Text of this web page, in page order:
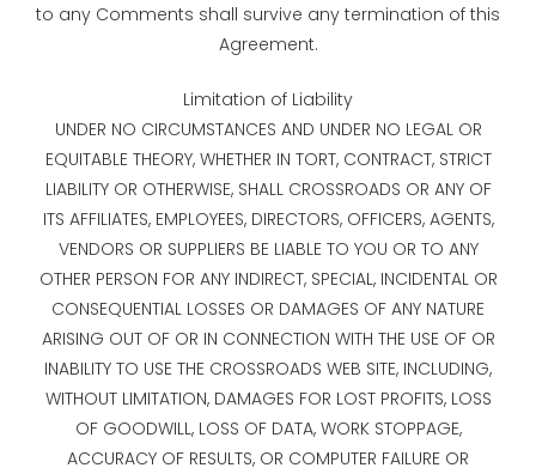
to any Comments shall survive any termination of this
Agreement.
Limitation of Liability
UNDER NO CIRCUMSTANCES AND UNDER NO LEGAL OR
EQUITABLE THEORY, WHETHER IN TORT, CONTRACT, STRICT
LIABILITY OR OTHERWISE, SHALL CROSSROADS OR ANY OF
ITS AFFILIATES, EMPLOYEES, DIRECTORS, OFFICERS, AGENTS,
VENDORS OR SUPPLIERS BE LIABLE TO YOU OR TO ANY
OTHER PERSON FOR ANY INDIRECT, SPECIAL, INCIDENTAL OR
CONSEQUENTIAL LOSSES OR DAMAGES OF ANY NATURE
ARISING OUT OF OR IN CONNECTION WITH THE USE OF OR
INABILITY TO USE THE CROSSROADS WEB SITE, INCLUDING,
WITHOUT LIMITATION, DAMAGES FOR LOST PROFITS, LOSS
OF GOODWILL, LOSS OF DATA, WORK STOPPAGE,
ACCURACY OF RESULTS, OR COMPUTER FAILURE OR